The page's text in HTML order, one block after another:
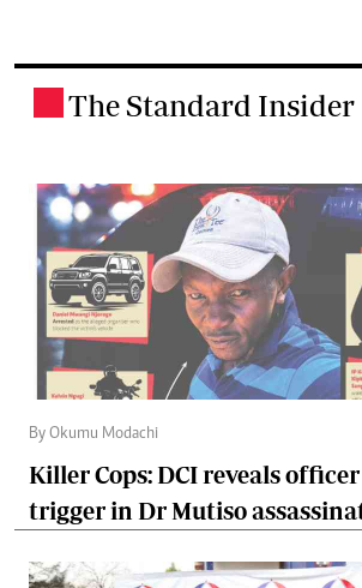
The Standard Insider
By Okumu Modachi
Killer Cops: DCI reveals
trigger in Dr Mutiso